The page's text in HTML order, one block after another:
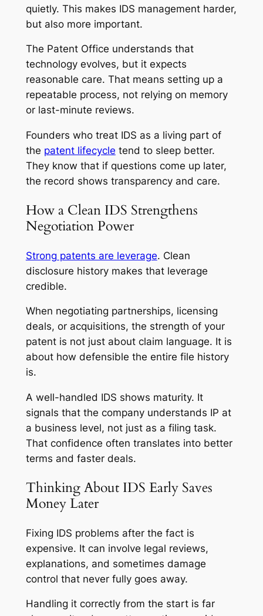
quietly. This makes IDS management harder,
but also more important.
The Patent Office understands that
technology evolves, but it expects
reasonable care. That means setting up a
repeatable process, not relying on memory
or last-minute reviews.
Founders who treat IDS as a living part of
the patent lifecycle tend to sleep better.
They know that if questions come up later,
the record shows transparency and care.
How a Clean IDS Strengthens
Negotiation Power
Strong patents are leverage. Clean
disclosure history makes that leverage
credible.
When negotiating partnerships, licensing
deals, or acquisitions, the strength of your
patent is not just about claim language. It is
about how defensible the entire file history
is.
A well-handled IDS shows maturity. It
signals that the company understands IP at
a business level, not just as a filing task.
That confidence often translates into better
terms and faster deals.
Thinking About IDS Early Saves
Money Later
Fixing IDS problems after the fact is
expensive. It can involve legal reviews,
explanations, and sometimes damage
control that never fully goes away.
Handling it correctly from the start is far